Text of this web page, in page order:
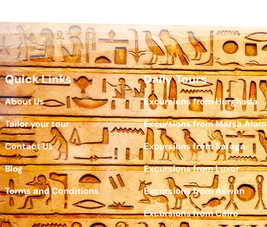
Quick Links
About Us
Tailor your tour
Contact Us
Blog
Terms and Conditions
Daily Tours
Excursions from Hurghada
Excursions from Marsa Alam
Excursions from Safaga
Excursions from Luxor
Excursions from Aswan
Excursions from Cairo